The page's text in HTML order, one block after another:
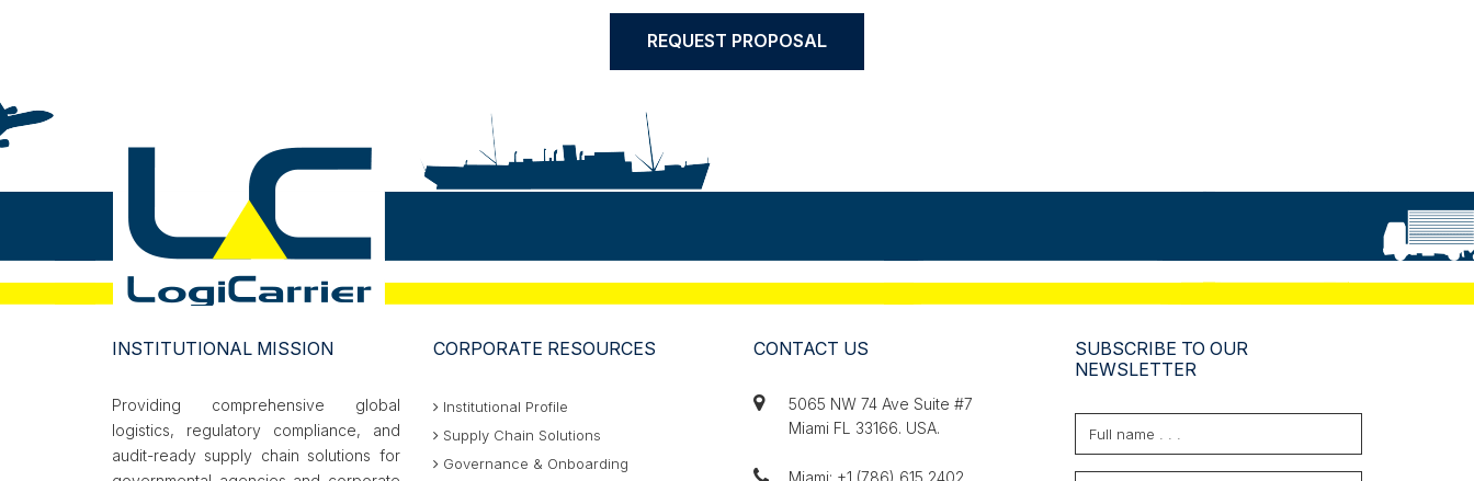
REQUEST PROPOSAL
INSTITUTIONAL MISSION
Providing comprehensive global
logistics, regulatory compliance, and
audit-ready supply chain solutions for
CORPORATE RESOURCES
Institutional Profile
Supply Chain Solutions
Governance & Onboarding
CONTACT US
5065 NW 74 Ave Suite #7
Miami FL 33166. USA.
Miami: +1 (786) 615 2402
SUBSCRIBE TO OUR
NEWSLETTER